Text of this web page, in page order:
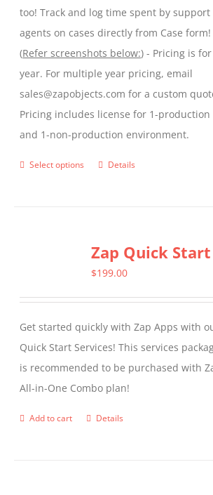
too! Track and log time spent by support
agents on cases directly from Case form!
(Refer screenshots below:) - Pricing is for
year. For multiple year pricing, email
sales@zapobjects.com for a custom
Pricing includes license for 1-production
and 1-non-production environment.
Select options
This
variants.
The
be
chosen
on
the
product
Details
Zap Quick
$199.00
Get started quickly with Zap Apps with
Quick Start Services! This services
is recommended to be purchased with
All-in-One Combo plan!
Add to cart Details